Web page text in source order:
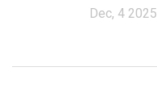
Dec, 4 2025